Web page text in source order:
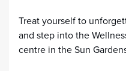
Treat yourself to
and step into the
centre in the Sun